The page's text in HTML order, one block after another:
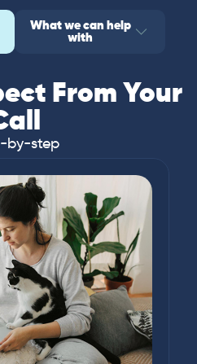
What we can help
with
From Your
by-step